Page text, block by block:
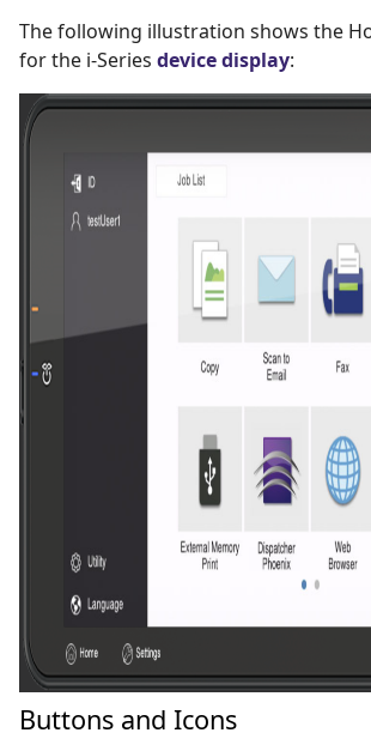
The following illustration shows the
for the i-Series device display:
Buttons and Icons